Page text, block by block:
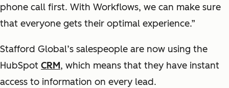
phone call first. With Workflows, we can make sure
that everyone gets their optimal experience.”
Stafford Global’s salespeople are now using the
HubSpot CRM, which means that they have instant
access to information on every lead.